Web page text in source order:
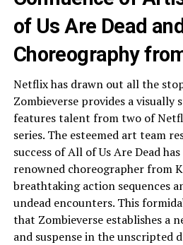
of Us Are Dead
Choreography
Netflix has drawn out all the
Zombieverse provides a visually
features talent from two of
series. The esteemed art team
success of All of Us Are Dead
renowned choreographer from
breathtaking action sequences
undead encounters. This
that Zombieverse establishes a
and suspense in the unscripted